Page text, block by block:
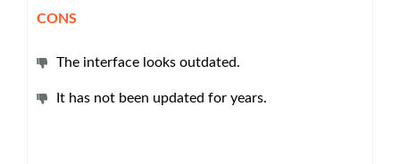
CONS
The interface looks outdated.
It has not been updated for years.